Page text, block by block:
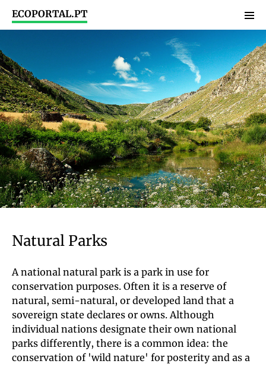
ECOPORTAL.PT
Natural Parks
A national natural park is a park in use for
conservation purposes. Often it is a reserve of
natural, semi-natural, or developed land that a
sovereign state declares or owns. Although
individual nations designate their own national
parks differently, there is a common idea: the
conservation of 'wild nature' for posterity and as a